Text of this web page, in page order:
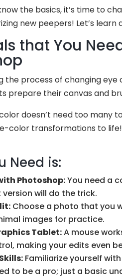
the basics, it’s time to
new peepers! Let’s
that You
the process of changing
prepare their canvas and
doesn’t need too many
color transformations to life!
Need is:
Photoshop:You need a
will do the trick.
Choose a photo that you
images for practice.
Tablet:A mouse
making your edits even
Familiarize yourself
to be a pro; just a basic